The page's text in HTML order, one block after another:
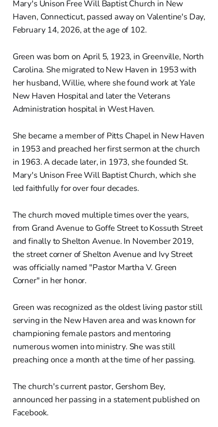
Mary's Unison Free Will Baptist Church in New
Haven, Connecticut, passed away on Valentine's Day,
February 14, 2026, at the age of 102.
Green was born on April 5, 1923, in Greenville, North
Carolina. She migrated to New Haven in 1953 with
her husband, Willie, where she found work at Yale
New Haven Hospital and later the Veterans
Administration hospital in West Haven.
She became a member of Pitts Chapel in New Haven
in 1953 and preached her first sermon at the church
in 1963. A decade later, in 1973, she founded St.
Mary's Unison Free Will Baptist Church, which she
led faithfully for over four decades.
The church moved multiple times over the years,
from Grand Avenue to Goffe Street to Kossuth Street
and finally to Shelton Avenue. In November 2019,
the street corner of Shelton Avenue and Ivy Street
was officially named "Pastor Martha V. Green
Corner" in her honor.
Green was recognized as the oldest living pastor still
serving in the New Haven area and was known for
championing female pastors and mentoring
numerous women into ministry. She was still
preaching once a month at the time of her passing.
The church's current pastor, Gershom Bey,
announced her passing in a statement published on
Facebook.